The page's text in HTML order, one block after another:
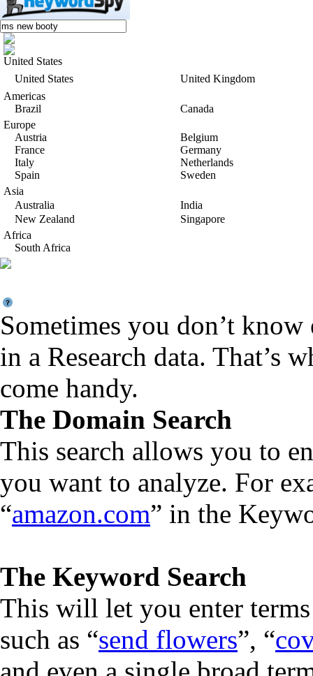
United States
United States
United Kingdom
Americas
Brazil
Canada
Europe
Austria
Belgium
France
Germany
Italy
Netherlands
Spain
Sweden
Asia
Australia
India
New Zealand
Singapore
Africa
South Africa
Sometimes you don’t
in a Research data. That’s
come handy.
The Domain Search
This search allows you to
you want to analyze. For
“amazon.com” in the
The Keyword Search
This will let you enter terms
such as “send flowers”, “